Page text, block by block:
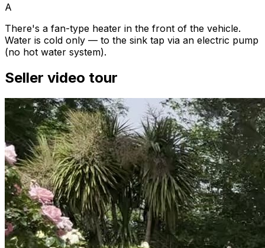
A
There's a fan-type heater in the front of the vehicle.
Water is cold only — to the sink tap via an electric pump
(no hot water system).
Seller video tour